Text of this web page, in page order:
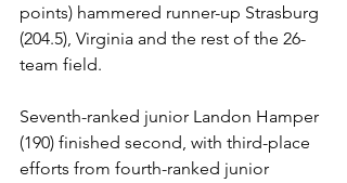
points) hammered runner-up Strasburg
(204.5), Virginia and the rest of the 26-
team field.
Seventh-ranked junior Landon Hamper
(190) finished second, with third-place
efforts from fourth-ranked junior